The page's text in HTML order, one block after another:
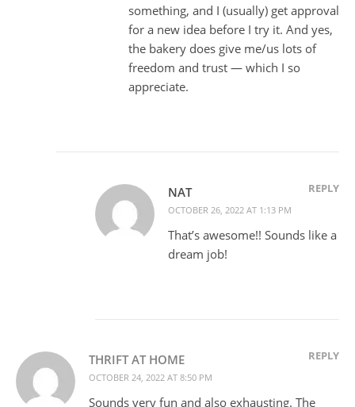
something, and I (usually) get approval
for a new idea before I try it. And yes,
the bakery does give me/us lots of
freedom and trust — which I so
appreciate.
NAT
OCTOBER 26, 2022 AT 1:13 PM
REPLY
That’s awesome!! Sounds like a
dream job!
THRIFT AT HOME
OCTOBER 24, 2022 AT 8:50 PM
REPLY
Sounds very fun and also exhausting. The